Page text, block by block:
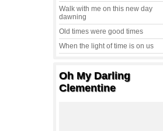
Walk with me on this new day
dawning
Old times were good times
When the light of time is on us
Oh My Darling
Clementine